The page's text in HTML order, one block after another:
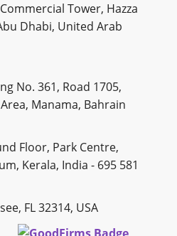
Tower, Hazza
Dhabi, United Arab
No. 361, Road 1705,
Manama, Bahrain
Floor, Park Centre,
Kerala, India - 695 581
FL 32314, USA